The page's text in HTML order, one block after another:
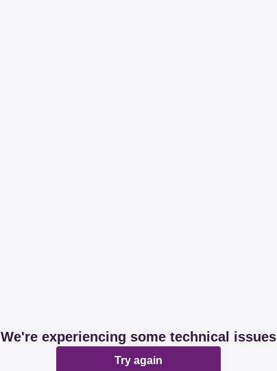
We're experiencing some technical issues
Try again